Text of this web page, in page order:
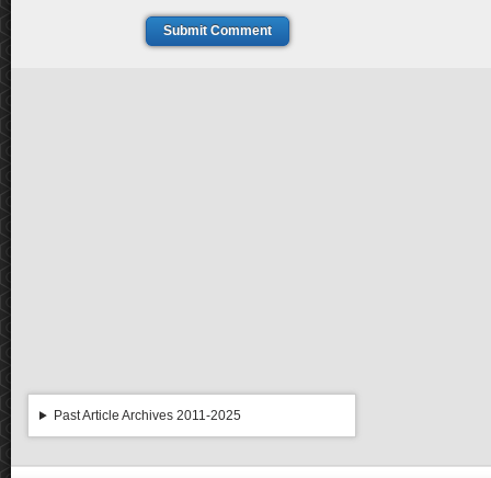
Submit Comment
Past Article Archives 2011-2025